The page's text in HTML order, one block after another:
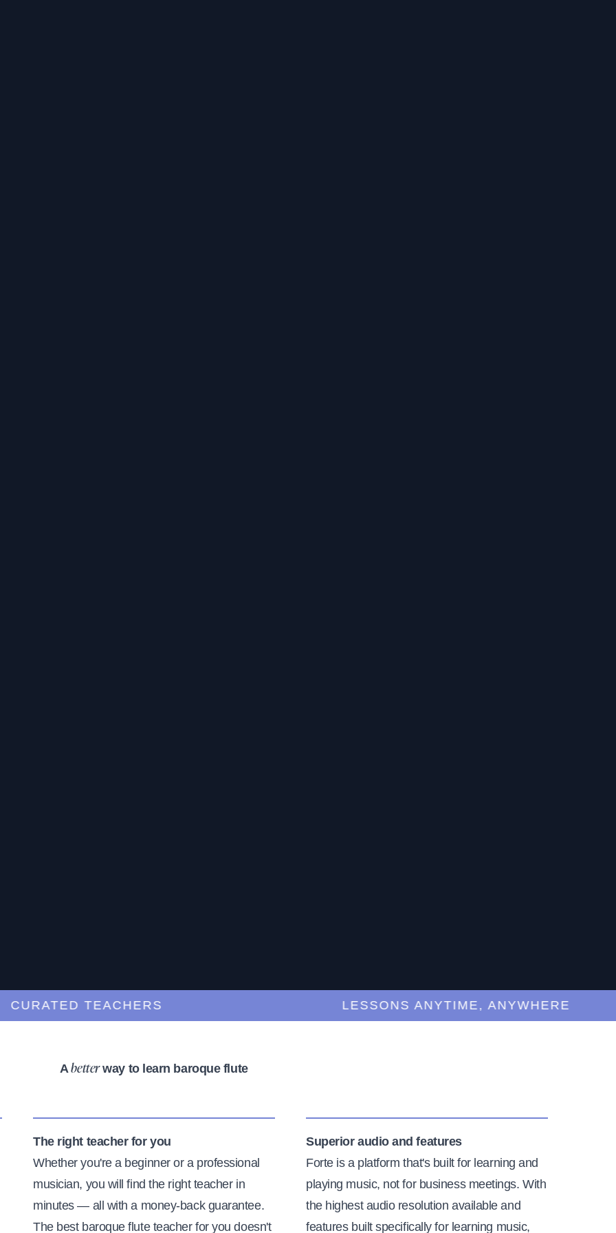
TEACHERS LESSONS ANYTIME, ANYWHERE
Abetterway to learn baroque flute
The right teacher for you
Whether you're a beginner or a professional
musician, you will find the right teacher in
minutes — all with a money-back guarantee.
The best baroque flute teacher for you doesn't
Superior audio and features
Forte is a platform that's built for learning and
playing music, not for business meetings. With
the highest audio resolution available and
features built specifically for learning music,